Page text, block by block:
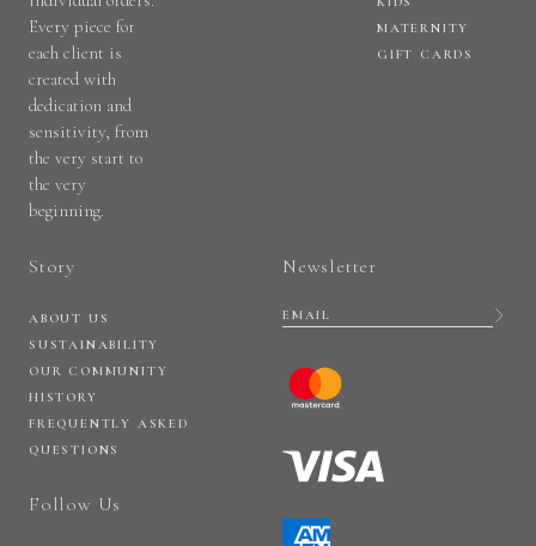
Every piece for
each client is
created with
dedication and
sensitivity, from
the very start to
the very
beginning.
MATERNITY
GIFT CARDS
Story
ABOUT US
SUSTAINABILITY
OUR COMMUNITY
HISTORY
FREQUENTLY ASKED
QUESTIONS
Follow Us
Newsletter